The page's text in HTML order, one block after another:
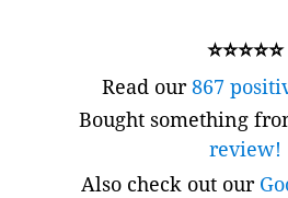
⭐⭐⭐⭐⭐
Read our867
Bought something
review!
Also check out our